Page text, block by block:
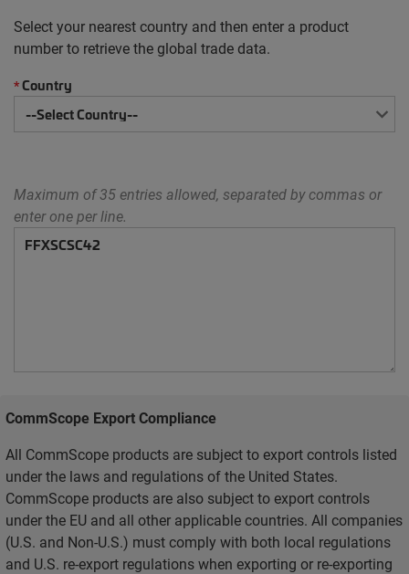
Select your nearest country and then enter a product
number to retrieve the global trade data.
*Country
Maximum of 35 entries allowed, separated by commas or
enter one per line.
CommScope Export Compliance
All CommScope products are subject to export controls listed
under the laws and regulations of the United States.
CommScope products are also subject to export controls
under the EU and all other applicable countries. All companies
(U.S. and Non-U.S.) must comply with both local regulations
and U.S. re-export regulations when exporting or re-exporting